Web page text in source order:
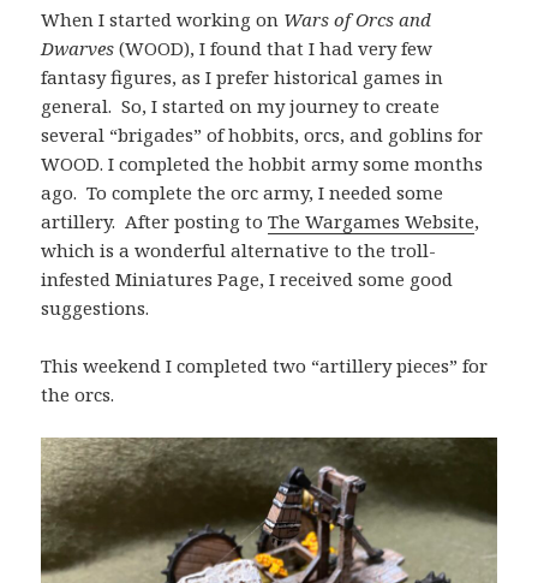
When I started working on Wars of Orcs and
Dwarves (WOOD), I found that I had very few
fantasy figures, as I prefer historical games in
general. So, I started on my journey to create
several “brigades” of hobbits, orcs, and goblins for
WOOD. I completed the hobbit army some months
ago. To complete the orc army, I needed some
artillery. After posting toThe Wargames Website,
which is a wonderful alternative to the troll-
infested Miniatures Page, I received some good
suggestions.
This weekend I completed two “artillery pieces” for
the orcs.